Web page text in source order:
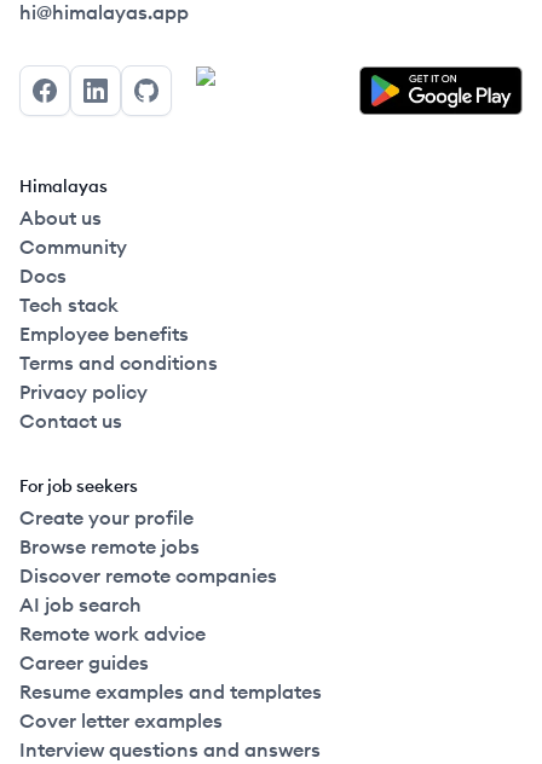
Himalayas logo
hi@himalayas.app
FacebookLinkedInGitHub
Himalayas
About us
Community
Docs
Tech stack
Employee benefits
Terms and conditions
Privacy policy
Contact us
For job seekers
Create your profile
Browse remote jobs
Discover remote companies
AI job search
Remote work advice
Career guides
Resume examples and templates
Cover letter examples
Interview questions and answers